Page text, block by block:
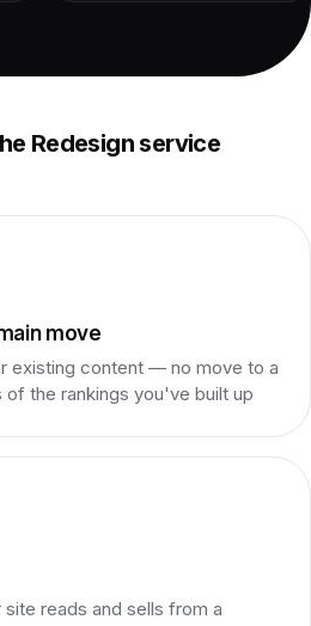
Redesign service
move
existing content — no move to a
of the rankings you've built up
reads and sells from a